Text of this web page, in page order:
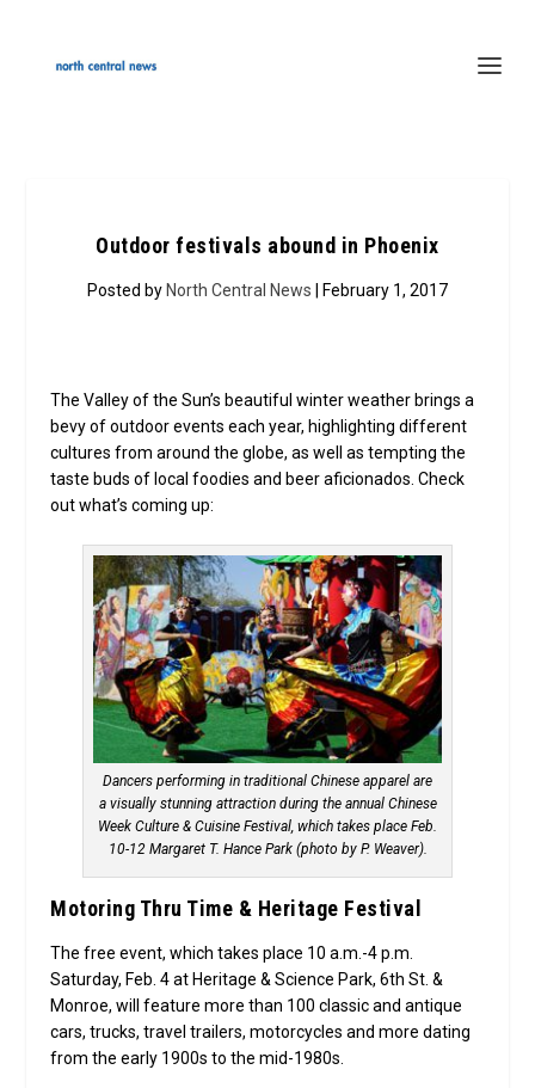
Outdoor festivals abound in Phoenix
Posted by North Central News | February 1, 2017
The Valley of the Sun’s beautiful winter weather brings a
bevy of outdoor events each year, highlighting different
cultures from around the globe, as well as tempting the
taste buds of local foodies and beer aficionados. Check
out what’s coming up:
Dancers performing in traditional Chinese apparel are
a visually stunning attraction during the annual Chinese
Week Culture & Cuisine Festival, which takes place Feb.
10-12 Margaret T. Hance Park (photo by P. Weaver).
Motoring Thru Time & Heritage Festival
The free event, which takes place 10 a.m.-4 p.m.
Saturday, Feb. 4 at Heritage & Science Park, 6th St. &
Monroe, will feature more than 100 classic and antique
cars, trucks, travel trailers, motorcycles and more dating
from the early 1900s to the mid-1980s.